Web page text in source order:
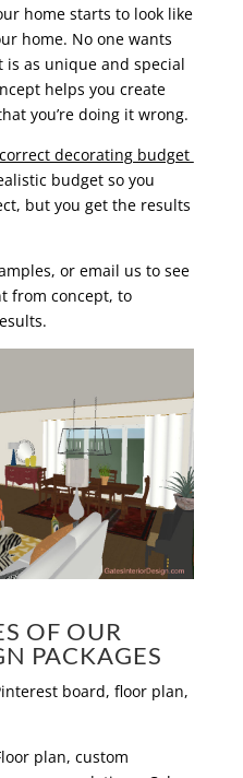
home starts to look like
home. No one wants
is as unique and special
helps you create
you’re doing it wrong.
decorating budget
budget so you
but you get the results
or email us to see
from concept, to
OF OUR
PACKAGES
board, floor plan,
plan, custom